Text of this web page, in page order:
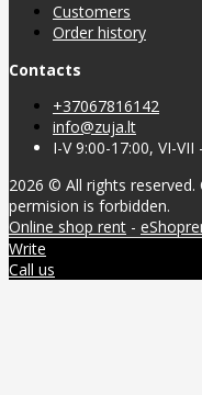
Customers
Order history
Contacts
+37067816142
info@zuja.lt
I-V 9:00-17:00, VI-VII
2026 © All rights
permision is forbidden.
Online shop rent -
Write
Call us